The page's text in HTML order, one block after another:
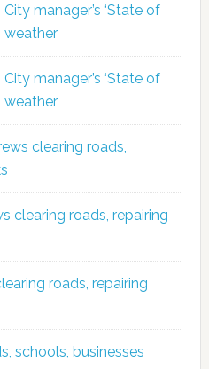
City manager’s ‘State of
weather
City manager’s ‘State of
weather
clearing roads,
clearing roads, repairing
roads, repairing
schools, businesses